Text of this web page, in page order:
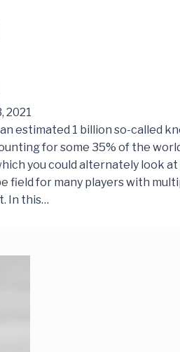
2021
estimated 1 billion so-called
for some 35% of the
you could alternately look at
field for many players with
In this…